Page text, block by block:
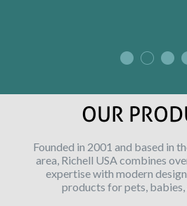
OUR
Founded in 2001 and based in
area, Richell USA combines
expertise with modern
products for pets, babies,